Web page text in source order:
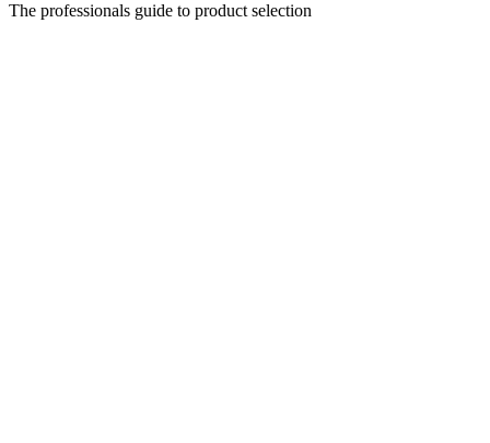
The professionals guide to product selection